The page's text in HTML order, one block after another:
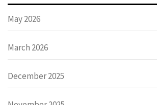
May 2026
March 2026
December 2025